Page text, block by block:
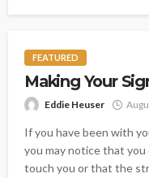
FEATURED
Making Your
Eddie Heuser
If you have been with
you may notice that
touch you or that the